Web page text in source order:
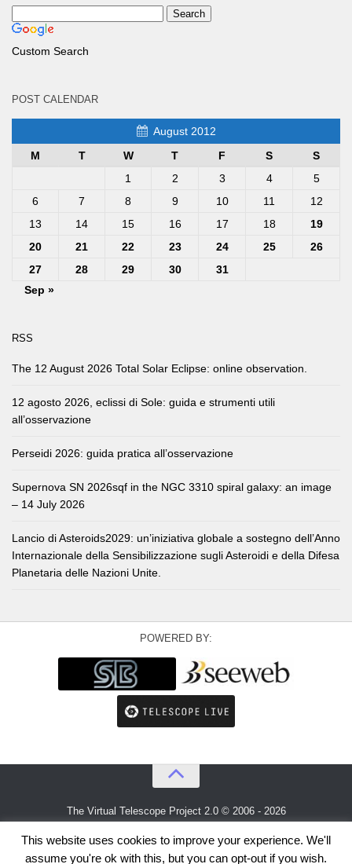
Custom Search
POST CALENDAR
August 2012
M
T W T F S
S
1
2 3 4
5
6
7 8 9 10 11
12
13
14 15 16 17 18
19
20
21 22 23 24 25
26
27
28 29 30
31
Sep »
RSS
The 12 August 2026 Total Solar Eclipse: online observation.
12 agosto 2026, eclissi di Sole: guida e strumenti utili
all’osservazione
Perseidi 2026: guida pratica all’osservazione
Supernova SN 2026sqf in the NGC 3310 spiral galaxy: an image
– 14 July 2026
Lancio di Asteroids2029: un’iniziativa globale a sostegno dell’Anno
Internazionale della Sensibilizzazione sugli Asteroidi e della Difesa
Planetaria delle Nazioni Unite.
POWERED BY:
The Virtual Telescope Project 2.0 © 2006 - 2026
This website uses cookies to improve your experience. We'll
assume you're ok with this, but you can opt-out if you wish.